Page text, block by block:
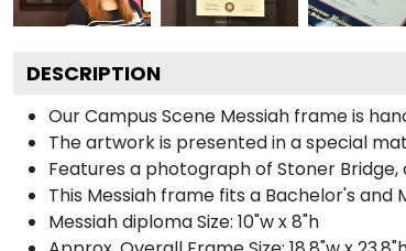
DESCRIPTION
Our Campus Scene Messiah frame is
The artwork is presented in a special
Features a photograph of Stoner
This Messiah frame fits a Bachelor's and
Messiah diploma Size: 10"w x 8"h